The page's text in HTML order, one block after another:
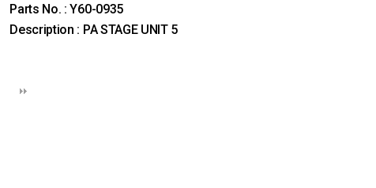
Parts No. : Y60-0935
Description : PA STAGE UNIT 5